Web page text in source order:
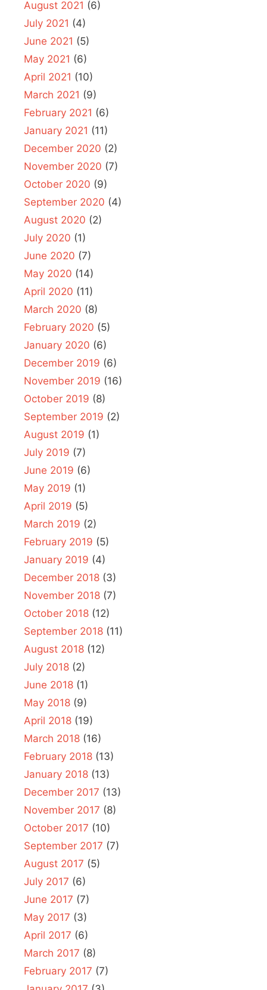
August 2021 (6)
July 2021 (4)
June 2021 (5)
May 2021 (6)
April 2021 (10)
March 2021 (9)
February 2021 (6)
January 2021 (11)
December 2020 (2)
November 2020 (7)
October 2020 (9)
September 2020 (4)
August 2020 (2)
July 2020 (1)
June 2020 (7)
May 2020 (14)
April 2020 (11)
March 2020 (8)
February 2020 (5)
January 2020 (6)
December 2019 (6)
November 2019 (16)
October 2019 (8)
September 2019 (2)
August 2019 (1)
July 2019 (7)
June 2019 (6)
May 2019 (1)
April 2019 (5)
March 2019 (2)
February 2019 (5)
January 2019 (4)
December 2018 (3)
November 2018 (7)
October 2018 (12)
September 2018 (11)
August 2018 (12)
July 2018 (2)
June 2018 (1)
May 2018 (9)
April 2018 (19)
March 2018 (16)
February 2018 (13)
January 2018 (13)
December 2017 (13)
November 2017 (8)
October 2017 (10)
September 2017 (7)
August 2017 (5)
July 2017 (6)
June 2017 (7)
May 2017 (3)
April 2017 (6)
March 2017 (8)
February 2017 (7)